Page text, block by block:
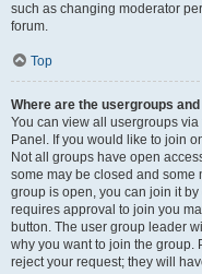
such as changing moderator
forum.
Top
Where are the usergroups and
You can view all usergroups via
Panel. If you would like to join
Not all groups have open
some may be closed and some
group is open, you can join it
requires approval to join you
button. The user group leader
why you want to join the group.
reject your request; they will